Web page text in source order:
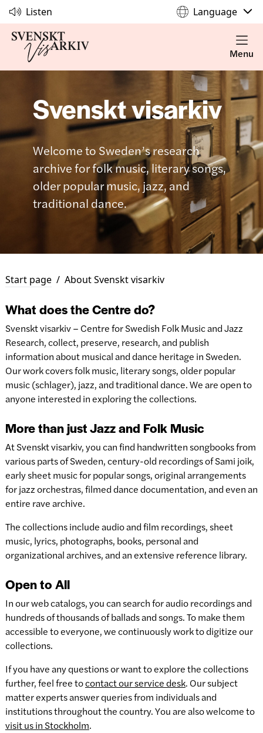
Listen Language
Menu
Svenskt visarkiv
Welcome to Sweden’s research
archive for folk music, literary songs,
older popular music, jazz, and
traditional dance.
Start page / About Svenskt visarkiv
What does the Centre do?
Svenskt visarkiv – Centre for Swedish Folk Music and Jazz
Research, collect, preserve, research, and publish
information about musical and dance heritage in Sweden.
Our work covers folk music, literary songs, older popular
music (schlager), jazz, and traditional dance. We are open to
anyone interested in exploring the collections.
More than just Jazz and Folk Music
At Svenskt visarkiv, you can find handwritten songbooks from
various parts of Sweden, century-old recordings of Sami joik,
early sheet music for popular songs, original arrangements
for jazz orchestras, filmed dance documentation, and even an
entire rave archive.
The collections include audio and film recordings, sheet
music, lyrics, photographs, books, personal and
organizational archives, and an extensive reference library.
Open to All
In our web catalogs, you can search for audio recordings and
hundreds of thousands of ballads and songs. To make them
accessible to everyone, we continuously work to digitize our
collections.
If you have any questions or want to explore the collections
further, feel free tocontact our service desk. Our subject
matter experts answer queries from individuals and
institutions throughout the country. You are also welcome to
visit us in Stockholm.